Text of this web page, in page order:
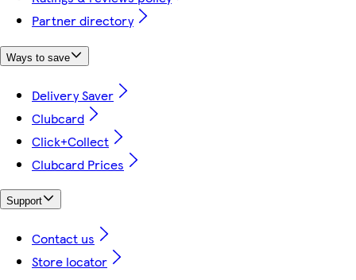
Partner directory
Ways to save
Delivery Saver
Clubcard
Click+Collect
Clubcard Prices
Support
Contact us
Store locator